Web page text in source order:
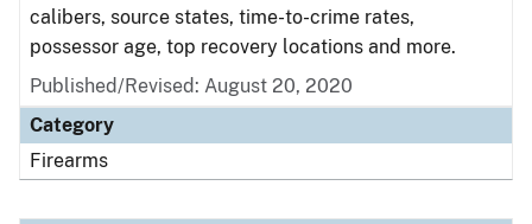
calibers, source states, time-to-crime rates,
possessor age, top recovery locations and more.
Published/Revised: August 20, 2020
Category
Firearms